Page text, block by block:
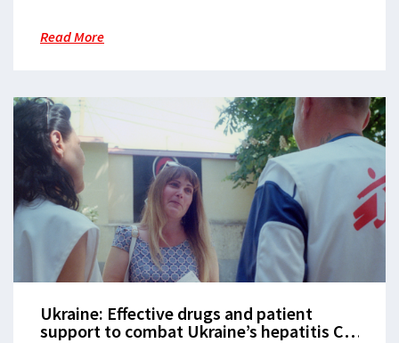
Read More
Ukraine: Effective drugs and patient
support to combat Ukraine’s hepatitis C